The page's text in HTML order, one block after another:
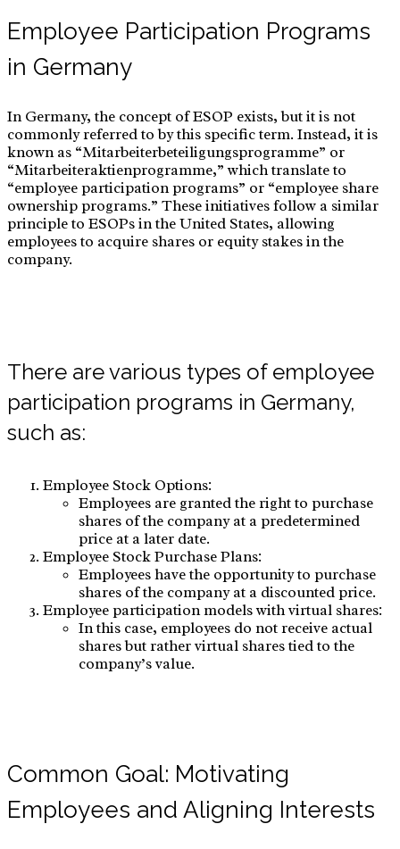
Employee Participation Programs
in Germany
In Germany, the concept of ESOP exists, but it is not
commonly referred to by this specific term. Instead, it is
known as “Mitarbeiterbeteiligungsprogramme” or
“Mitarbeiteraktienprogramme,” which translate to
“employee participation programs” or “employee share
ownership programs.” These initiatives follow a similar
principle to ESOPs in the United States, allowing
employees to acquire shares or equity stakes in the
company.
There are various types of employee
participation programs in Germany,
such as:
Employee Stock Options:
Employees are granted the right to purchase
shares of the company at a predetermined
price at a later date.
Employee Stock Purchase Plans:
Employees have the opportunity to purchase
shares of the company at a discounted price.
Employee participation models with virtual shares:
In this case, employees do not receive actual
shares but rather virtual shares tied to the
company’s value.
Common Goal: Motivating
Employees and Aligning Interests